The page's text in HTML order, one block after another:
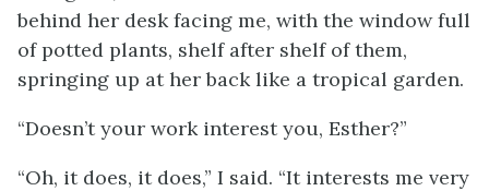
behind her desk facing me, with the window full
of potted plants, shelf after shelf of them,
springing up at her back like a tropical garden.
“Doesn’t your work interest you, Esther?”
“Oh, it does, it does,” I said. “It interests me very